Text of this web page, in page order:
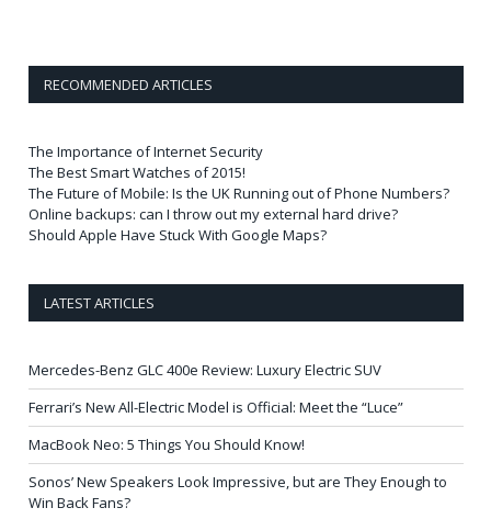
RECOMMENDED ARTICLES
The Importance of Internet Security
The Best Smart Watches of 2015!
The Future of Mobile: Is the UK Running out of Phone Numbers?
Online backups: can I throw out my external hard drive?
Should Apple Have Stuck With Google Maps?
LATEST ARTICLES
Mercedes-Benz GLC 400e Review: Luxury Electric SUV
Ferrari’s New All-Electric Model is Official: Meet the “Luce”
MacBook Neo: 5 Things You Should Know!
Sonos’ New Speakers Look Impressive, but are They Enough to
Win Back Fans?